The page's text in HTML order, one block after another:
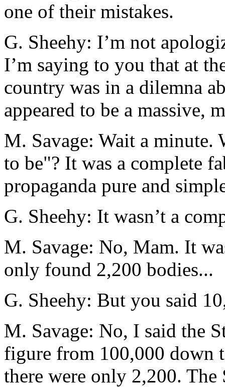
one of their mistakes.
G. Sheehy: I’m not
I’m saying to you that at
country was in a dilemna
appeared to be a massive,
M. Savage: Wait a minute.
to be"? It was a complete
propaganda pure and
G. Sheehy: It wasn’t a
M. Savage: No, Mam. It
only found 2,200 bodies...
G. Sheehy: But you said
M. Savage: No, I said the
figure from 100,000 down
there were only 2,200.